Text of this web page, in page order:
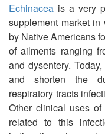
Echinacea is a very
supplement market
by Native Americans
of ailments ranging
and dysentery.
and shorten the
respiratory tracts
Other clinical uses of
related to this